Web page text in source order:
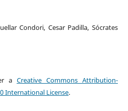
Condori, Cesar Padilla, Sócrates
a Creative Commons Attribution-
International License.